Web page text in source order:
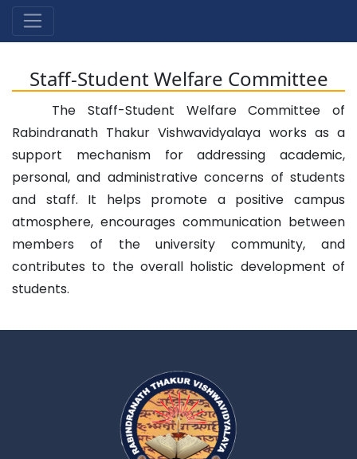
Staff-Student Welfare Committee
The Staff-Student Welfare Committee of
Rabindranath Thakur Vishwavidyalaya works as a
support mechanism for addressing academic,
personal, and administrative concerns of students
and staff. It helps promote a positive campus
atmosphere, encourages communication between
members of the university community, and
contributes to the overall holistic development of
students.